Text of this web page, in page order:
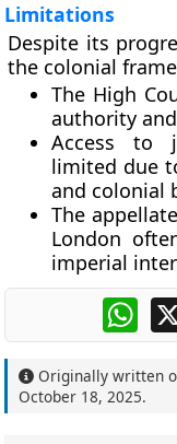
Limitations
Despite its
the colonial
The High
authority
Access to
limited due
and colonial
The
London
imperial
Originally written
October 18, 2025.